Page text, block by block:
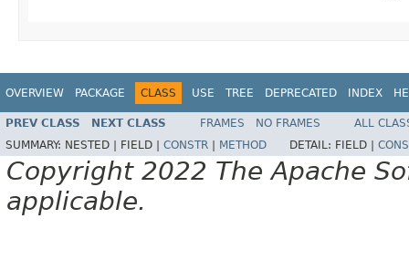
OVERVIEW PACKAGE CLASS USE TREE DEPRECATED INDEX
PREV CLASS NEXT CLASS FRAMES NO FRAMES
ALL
SUMMARY: NESTED | FIELD | CONSTR METHOD DETAIL: FIELD |
Copyright 2022 The Apache
applicable.